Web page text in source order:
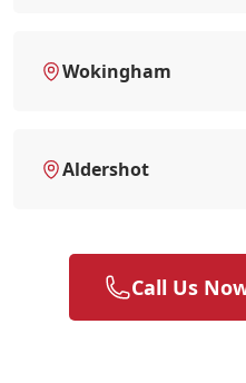
Wokingham
Aldershot
Call Us